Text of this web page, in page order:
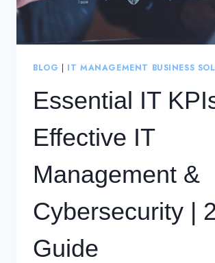
BLOG | IT MANAGEMENT BUSINESS
Essential IT
Effective IT
Management &
Cybersecurity |
Guide